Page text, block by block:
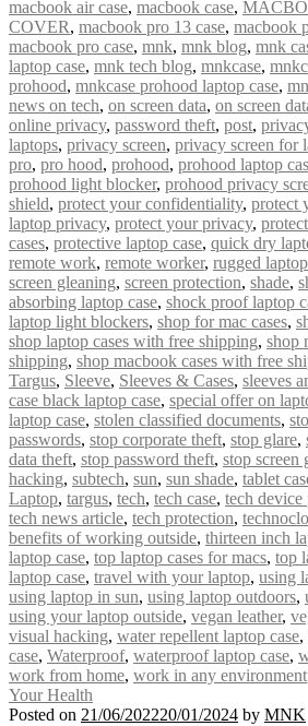
macbook air case, macbook case,
COVER, macbook pro 13 case, macbook
macbook pro case, mnk, mnk blog, mnk
laptop case, mnk tech blog, mnkcase,
prohood, mnkcase prohood laptop case,
news on tech, on screen data, on screen
online privacy, password theft, post,
laptops, privacy screen, privacy screen for
pro, pro hood, prohood, prohood laptop
prohood light blocker, prohood privacy
shield, protect your confidentiality, protect
laptop privacy, protect your privacy,
cases, protective laptop case, quick dry
remote work, remote worker, rugged
screen gleaning, screen protection, shade,
absorbing laptop case, shock proof laptop
laptop light blockers, shop for mac cases,
shop laptop cases with free shipping, shop
shipping, shop macbook cases with free
Targus, Sleeve, Sleeves & Cases, sleeves
case black laptop case, special offer on
laptop case, stolen classified documents,
passwords, stop corporate theft, stop glare,
data theft, stop password theft, stop screen
hacking, subtech, sun, sun shade, tablet
Laptop, targus, tech, tech case, tech device
tech news article, tech protection,
benefits of working outside, thirteen inch
laptop case, top laptop cases for macs, top
laptop case, travel with your laptop, using
using laptop in sun, using laptop outdoors,
using your laptop outside, vegan leather,
visual hacking, water repellent laptop case,
case, Waterproof, waterproof laptop case,
work from home, work in any environment
Your Health
Posted on 21/06/202220/01/2024 by MNK